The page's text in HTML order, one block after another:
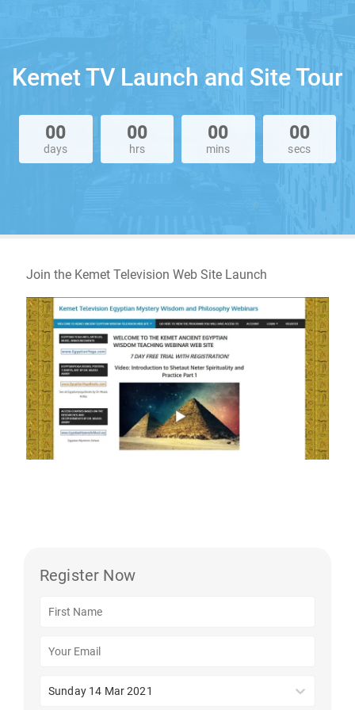
Kemet TV Launch and Site Tour
00
days
00
hrs
00
mins
00
secs
Join the Kemet Television Web Site Launch
Register Now
Sunday 14 Mar 2021